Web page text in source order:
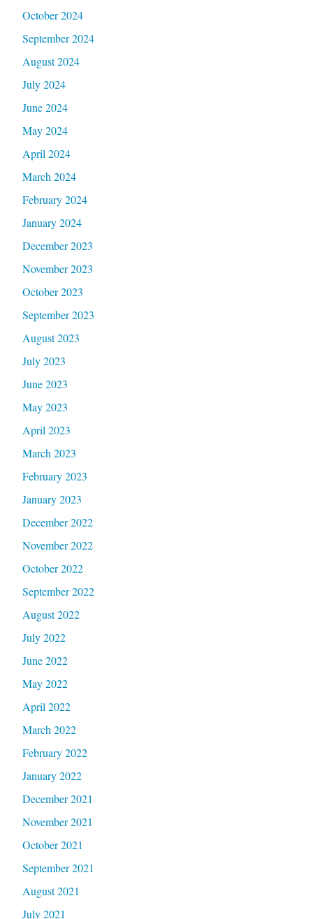
October 2024
September 2024
August 2024
July 2024
June 2024
May 2024
April 2024
March 2024
February 2024
January 2024
December 2023
November 2023
October 2023
September 2023
August 2023
July 2023
June 2023
May 2023
April 2023
March 2023
February 2023
January 2023
December 2022
November 2022
October 2022
September 2022
August 2022
July 2022
June 2022
May 2022
April 2022
March 2022
February 2022
January 2022
December 2021
November 2021
October 2021
September 2021
August 2021
July 2021